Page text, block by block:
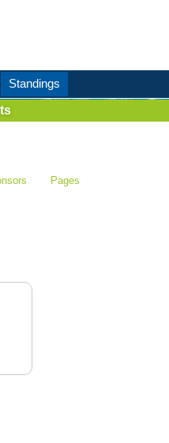
Standings
Pages